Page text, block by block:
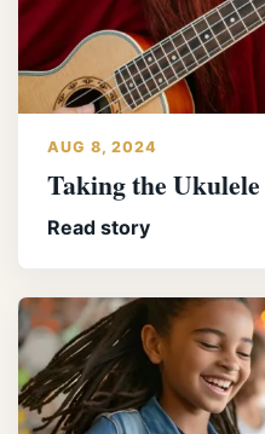
AUG 8, 2024
Taking the
Read story